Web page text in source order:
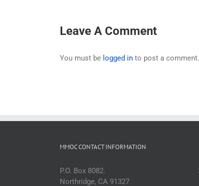
Leave A Comment
You must be logged in to post a comment.
MMOC CONTACT INFORMATION
P.O. Box 8082.
Northridge, CA 91327